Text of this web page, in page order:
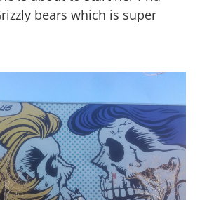
bears which is super